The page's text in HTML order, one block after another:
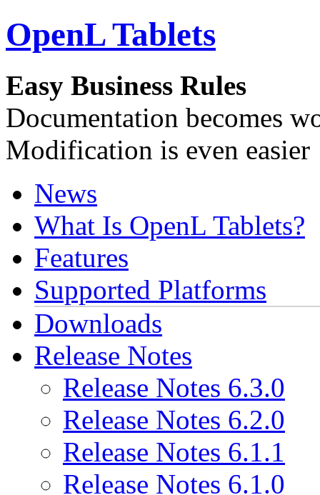
OpenL Tablets
Easy Business Rules
Documentation becomes
Modification is even easier
News
What Is OpenL Tablets?
Features
Supported Platforms
Downloads
Release Notes
Release Notes 6.3.0
Release Notes 6.2.0
Release Notes 6.1.1
Release Notes 6.1.0